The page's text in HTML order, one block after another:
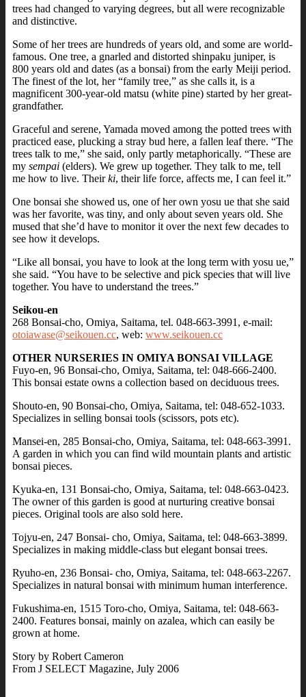
trees had changed to varying degrees, but all were recognizable
and distinctive.
Some of her trees are hundreds of years old, and some are world-
famous. One tree, a gnarled and distorted shinpaku juniper, is
800 years old and dates (as a bonsai) from the early Meiji period.
The finest of the lot, her “family tree,” as she calls it, is a
magnificent 300-year-old matsu (white pine) started by her great-
grandfather.
Graceful and serene, Yamada moved among the potted trees with
practiced ease, plucking a stray bud here, a fallen leaf there. “The
trees talk to me,” she said, only partly metaphorically. “These are
my sempai (elders). We grew up together. They talk to me, tell
me how to live. Theirki, their life force, affects me, I can feel it.”
One bonsai she showed us, one of her own yosu ue that she said
was her favorite, was tiny, and only about seven years old. She
mused that she’d have to monitor it over the next few decades to
see how it develops.
“Like all bonsai, you have to look at the long term with yosu ue,”
she said. “You have to be selective and pick species that will live
together. You have to understand the trees.”
Seikou-en
268 Bonsai-cho, Omiya, Saitama, tel. 048-663-3991, e-mail:
otoiawase@seikouen.cc, web: www.seikouen.cc
OTHER NURSERIES IN OMIYA BONSAI VILLAGE
Fuyo-en, 96 Bonsai-cho, Omiya, Saitama, tel: 048-666-2400.
This bonsai estate owns a collection based on deciduous trees.
Shouto-en, 90 Bonsai-cho, Omiya, Saitama, tel: 048-652-1033.
Specializes in selling bonsai tools (scissors, pots etc).
Mansei-en, 285 Bonsai-cho, Omiya, Saitama, tel: 048-663-3991.
A garden in which you can find wild mountain plants and artistic
bonsai pieces.
Kyuka-en, 131 Bonsai-cho, Omiya, Saitama, tel: 048-663-0423.
The owner of this garden is good at nurturing creative bonsai
pieces. Original tools are also sold here.
Tojyu-en, 247 Bonsai- cho, Omiya, Saitama, tel: 048-663-3899.
Specializes in making middle-class but elegant bonsai trees.
Ryuho-en, 236 Bonsai- cho, Omiya, Saitama, tel: 048-663-2267.
Specializes in natural bonsai with minimum human interference.
Fukushima-en, 1515 Toro-cho, Omiya, Saitama, tel: 048-663-
2400. Features bonsai, mainly on azalea, which can easily be
grown at home.
Story by Robert Cameron
From J SELECT Magazine, July 2006